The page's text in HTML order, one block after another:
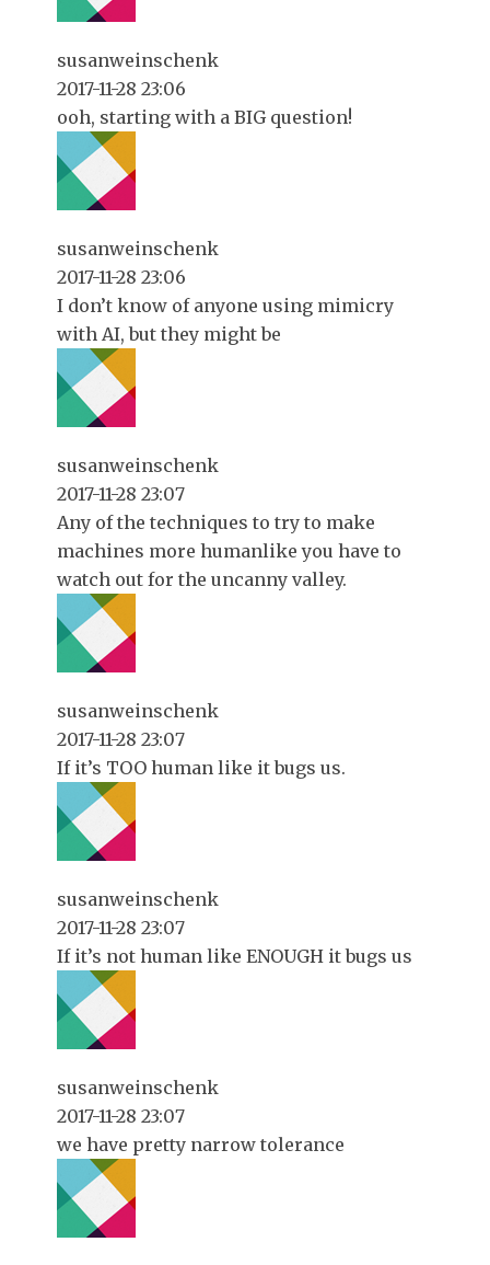
susanweinschenk
2017-11-28 23:06
ooh, starting with a BIG question!
susanweinschenk
2017-11-28 23:06
I don’t know of anyone using mimicry
with AI, but they might be
susanweinschenk
2017-11-28 23:07
Any of the techniques to try to make
machines more humanlike you have to
watch out for the uncanny valley.
susanweinschenk
2017-11-28 23:07
If it’s TOO human like it bugs us.
susanweinschenk
2017-11-28 23:07
If it’s not human like ENOUGH it bugs us
susanweinschenk
2017-11-28 23:07
we have pretty narrow tolerance